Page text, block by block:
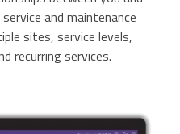
Resilience & Reliabiity
and maintenance
sites, service levels,
recurring services.